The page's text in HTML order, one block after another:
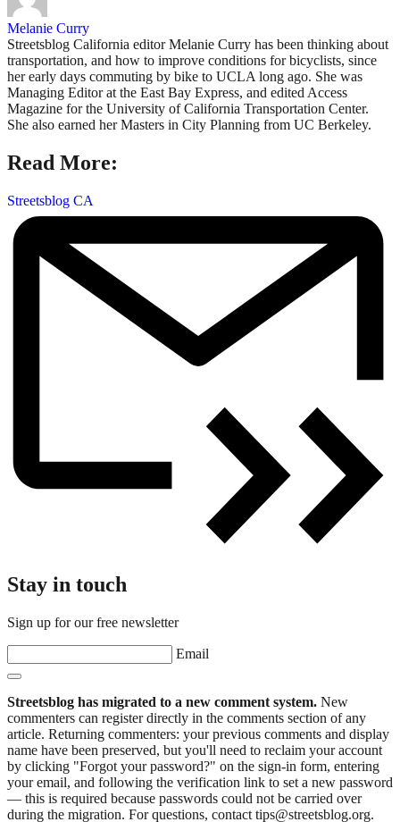
Melanie Curry
Streetsblog California editor Melanie Curry has been thinking about
transportation, and how to improve conditions for bicyclists, since
her early days commuting by bike to UCLA long ago. She was
Managing Editor at the East Bay Express, and edited Access
Magazine for the University of California Transportation Center.
She also earned her Masters in City Planning from UC Berkeley.
Read More:
Streetsblog CA
Stay in touch
Sign up for our free newsletter
Email
Streetsblog has migrated to a new comment system. New
commenters can register directly in the comments section of any
article. Returning commenters: your previous comments and display
name have been preserved, but you'll need to reclaim your account
by clicking "Forgot your password?" on the sign-in form, entering
your email, and following the verification link to set a new password
— this is required because passwords could not be carried over
during the migration. For questions, contact tips@streetsblog.org.